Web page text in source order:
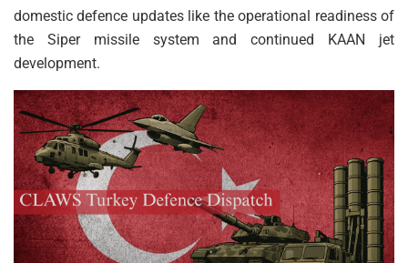
domestic defence updates like the operational readiness of
the Siper missile system and continued KAAN jet
development.